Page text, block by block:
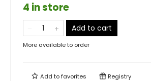
4 in store
Add to cart
More available to order
Add tofavorites Registry